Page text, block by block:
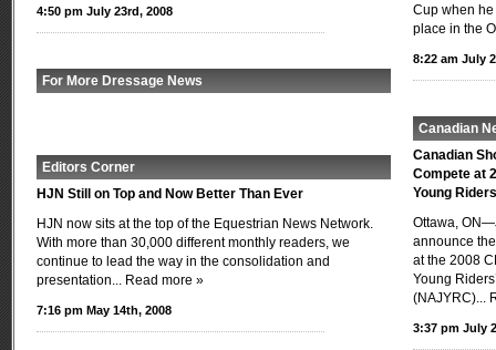
4:50 pm July 23rd, 2008
For More Dressage News
Editors Corner
HJN Still on Top and Now Better Than Ever
HJN now sits at the top of the Equestrian News Network.
With more than 30,000 different monthly readers, we
continue to lead the way in the consolidation and
presentation... Read more »
7:16 pm May 14th, 2008
Cup when
place in the
8:22 am July
Canadian
Canadian
Compete at
Young
Ottawa,
announce
at the 2008
Young
(NAJYRC)...
3:37 pm July